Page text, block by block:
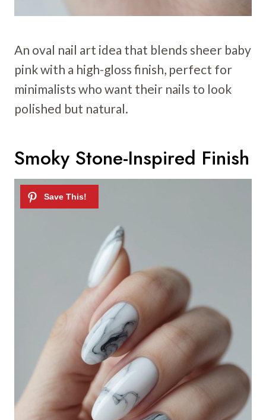
An oval nail art idea that blends sheer baby
pink with a high-gloss finish, perfect for
minimalists who want their nails to look
polished but natural.
Smoky Stone-Inspired Finish